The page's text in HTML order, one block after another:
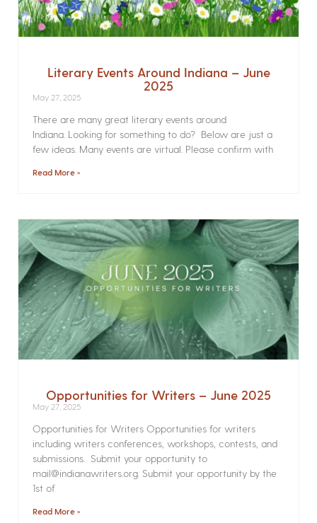
Literary Events Around Indiana – June
2025
May 27, 2025
There are many great literary events around
Indiana. Looking for something to do? Below are just a
few ideas. Many events are virtual. Please confirm with
Read More »
Opportunities for Writers – June 2025
May 27, 2025
Opportunities for Writers Opportunities for writers
including writers conferences, workshops, contests, and
submissions. Submit your opportunity to
mail@indianawriters.org. Submit your opportunity by the
1st of
Read More »